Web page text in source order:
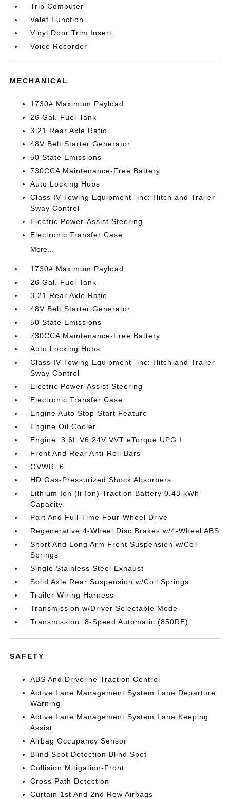
Trip Computer
Valet Function
Vinyl Door Trim Insert
Voice Recorder
MECHANICAL
1730# Maximum Payload
26 Gal. Fuel Tank
3.21 Rear Axle Ratio
48V Belt Starter Generator
50 State Emissions
730CCA Maintenance-Free Battery
Auto Locking Hubs
Class IV Towing Equipment -inc: Hitch and Trailer
Sway Control
Electric Power-Assist Steering
Electronic Transfer Case
More...
1730# Maximum Payload
26 Gal. Fuel Tank
3.21 Rear Axle Ratio
48V Belt Starter Generator
50 State Emissions
730CCA Maintenance-Free Battery
Auto Locking Hubs
Class IV Towing Equipment -inc: Hitch and Trailer
Sway Control
Electric Power-Assist Steering
Electronic Transfer Case
Engine Auto Stop-Start Feature
Engine Oil Cooler
Engine: 3.6L V6 24V VVT eTorque UPG I
Front And Rear Anti-Roll Bars
GVWR: 6
HD Gas-Pressurized Shock Absorbers
Lithium Ion (li-Ion) Traction Battery 0.43 kWh
Capacity
Part And Full-Time Four-Wheel Drive
Regenerative 4-Wheel Disc Brakes w/4-Wheel ABS
Short And Long Arm Front Suspension w/Coil
Springs
Single Stainless Steel Exhaust
Solid Axle Rear Suspension w/Coil Springs
Trailer Wiring Harness
Transmission w/Driver Selectable Mode
Transmission: 8-Speed Automatic (850RE)
SAFETY
ABS And Driveline Traction Control
Active Lane Management System Lane Departure
Warning
Active Lane Management System Lane Keeping
Assist
Airbag Occupancy Sensor
Blind Spot Detection Blind Spot
Collision Mitigation-Front
Cross Path Detection
Curtain 1st And 2nd Row Airbags